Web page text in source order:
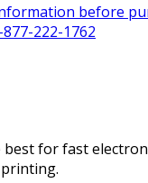
before
877-222-1762
best for fast